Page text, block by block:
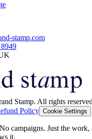
stamp.com
Stamp. All rights
Policy Cookie Settings
campaigns. Just the
it.